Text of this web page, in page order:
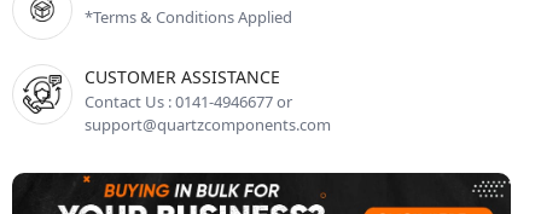
*Terms & Conditions Applied
CUSTOMER ASSISTANCE
Contact Us : 0141-4946677 or
support@quartzcomponents.com